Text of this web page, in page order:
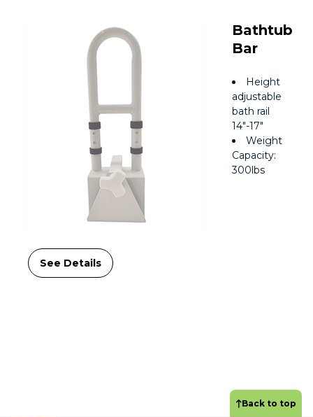
Bathtub
Bar
Height
adjustable
bath rail
14″-17″
Weight
Capacity:
300lbs
See Details
Back to top